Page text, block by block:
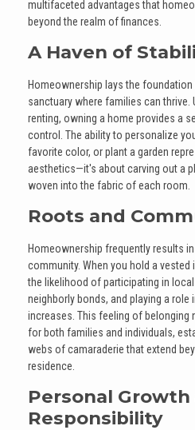
multifaceted advantages that
beyond the realm of finances.
A Haven of
Homeownership lays the
sanctuary where families can thrive.
renting, owning a home provides a
control. The ability to personalize
favorite color, or plant a garden
aesthetics—it's about carving out a
woven into the fabric of each room.
Roots and
Homeownership frequently results
community. When you hold a
the likelihood of participating in
neighborly bonds, and playing a role
increases. This feeling of belonging
for both families and individuals,
webs of camaraderie that extend
residence.
Personal Growth
Responsibility